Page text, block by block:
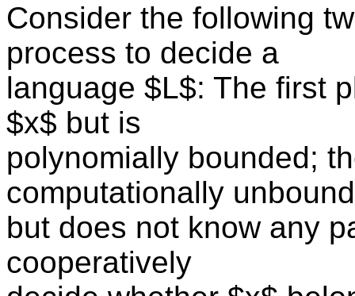
Consider the following
process to decide a
language $L$: The first
$x$ but is
polynomially bounded;
computationally
but does not know any
cooperatively